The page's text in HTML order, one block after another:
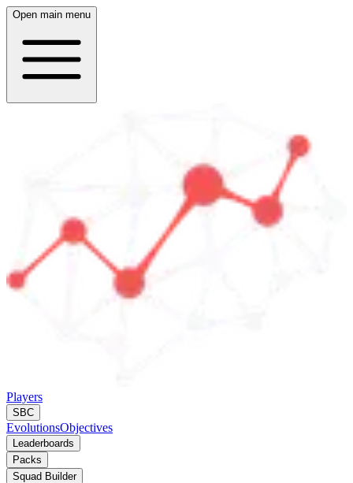
Open main menu
Players
SBC
EvolutionsObjectives
Leaderboards
Packs
Squad Builder